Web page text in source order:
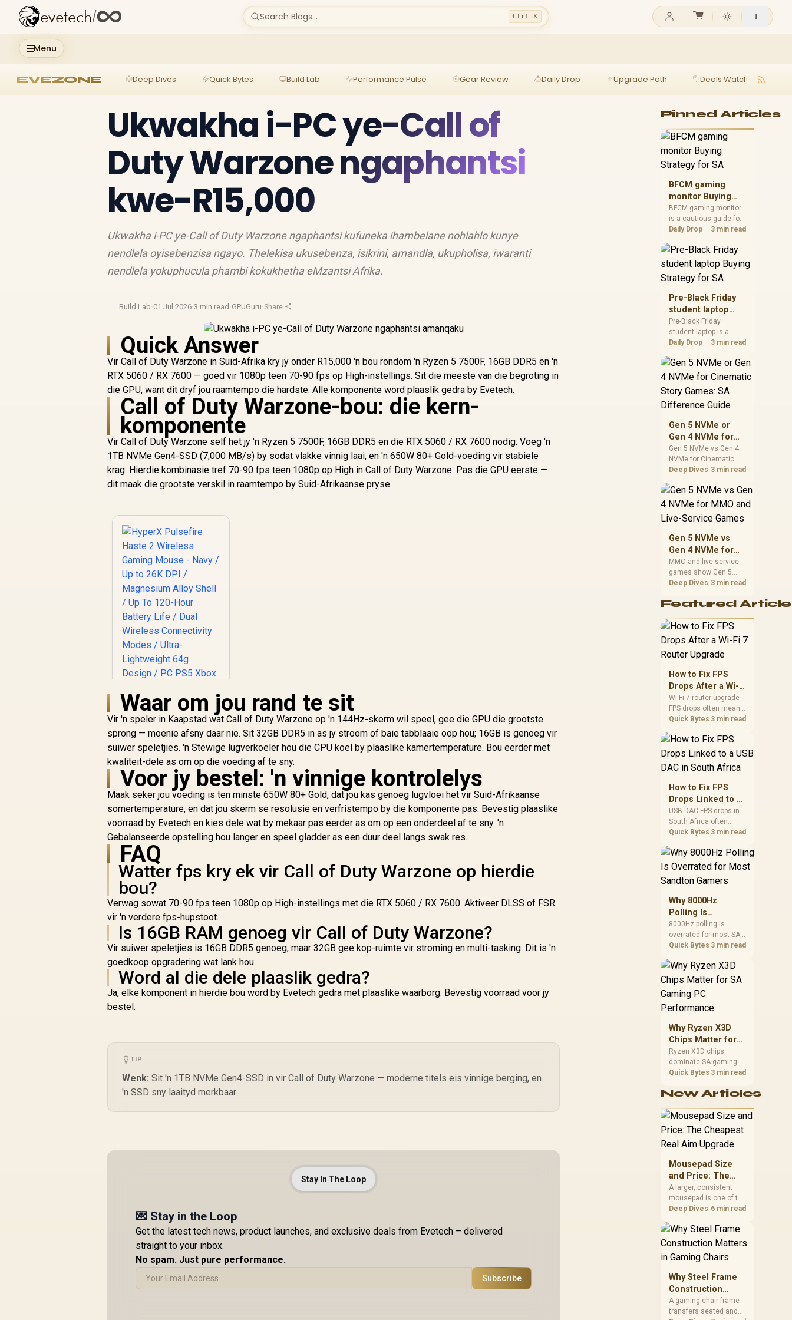
Menu
evetech/ Search Blogs... Ctrl K
EVEZONE Deep Dives Quick Bytes Build Lab Performance Pulse Gear Review Daily Drop Upgrade Path Deals Watch
Ukwakha i-PC ye-Call of
Duty Warzone ngaphantsi
kwe-R15,000
Ukwakha i-PC ye-Call of Duty Warzone ngaphantsi kufuneka ihambelane nohlahlo kunye
nendlela oyisebenzisa ngayo. Thelekisa ukusebenza, isikrini, amandla, ukupholisa, iwaranti
nendlela yokuphucula phambi kokukhetha eMzantsi Afrika.
Build Lab·01 Jul 2026·3 min read ·GPUGuru·Share
Quick Answer
Vir Call of Duty Warzone in Suid-Afrika kry jy onder R15,000 'n bou rondom 'n Ryzen 5 7500F, 16GB DDR5 en 'n
RTX 5060 / RX 7600 — goed vir 1080p teen 70-90 fps op High-instellings. Sit die meeste van die begroting in
die GPU, want dit dryf jou raamtempo die hardste. Alle komponente word plaaslik gedra by Evetech.
Call of Duty Warzone-bou: die kern-
komponente
Vir Call of Duty Warzone self het jy 'n Ryzen 5 7500F, 16GB DDR5 en die RTX 5060 / RX 7600 nodig. Voeg 'n
1TB NVMe Gen4-SSD (7,000 MB/s) by sodat vlakke vinnig laai, en 'n 650W 80+ Gold-voeding vir stabiele
krag. Hierdie kombinasie tref 70-90 fps teen 1080p op High in Call of Duty Warzone. Pas die GPU eerste —
dit maak die grootste verskil in raamtempo by Suid-Afrikaanse pryse.
HyperX Pulsefire
Haste 2 Wireless
Gaming Mouse -
Navy / Up to 26K DPI
/ Magnesium Alloy
Shell / Up To 120-
Hour Battery Life /
Dual Wireless
Connectivity Modes
/ Ultra-Lightweight
64g Design / PC PS5
Xbox Series X|S
Compatibility /
NGENUITY Software
Support
R 2,599 In Stock
Waar om jou rand te sit
Vir 'n speler in Kaapstad wat Call of Duty Warzone op 'n 144Hz-skerm wil speel, gee die GPU die grootste
sprong — moenie afsny daar nie. Sit 32GB DDR5 in as jy stroom of baie tabblaaie oop hou; 16GB is genoeg vir
suiwer speletjies. 'n Stewige lugverkoeler hou die CPU koel by plaaslike kamertemperature. Bou eerder met
kwaliteit-dele as om op die voeding af te sny.
Voor jy bestel: 'n vinnige kontrolelys
Maak seker jou voeding is ten minste 650W 80+ Gold, dat jou kas genoeg lugvloei het vir Suid-Afrikaanse
somertemperature, en dat jou skerm se resolusie en verfristempo by die komponente pas. Bevestig plaaslike
voorraad by Evetech en kies dele wat by mekaar pas eerder as om op een onderdeel af te sny. 'n
Gebalanseerde opstelling hou langer en speel gladder as een duur deel langs swak res.
FAQ
Watter fps kry ek vir Call of Duty Warzone op hierdie
bou?
Verwag sowat 70-90 fps teen 1080p op High-instellings met die RTX 5060 / RX 7600. Aktiveer DLSS of FSR
vir 'n verdere fps-hupstoot.
Is 16GB RAM genoeg vir Call of Duty Warzone?
Vir suiwer speletjies is 16GB DDR5 genoeg, maar 32GB gee kop-ruimte vir stroming en multi-tasking. Dit is 'n
goedkoop opgradering wat lank hou.
Word al die dele plaaslik gedra?
Ja, elke komponent in hierdie bou word by Evetech gedra met plaaslike waarborg. Bevestig voorraad voor jy
bestel.
TIP
Wenk: Sit 'n 1TB NVMe Gen4-SSD in vir Call of Duty Warzone — moderne titels eis vinnige berging, en
'n SSD sny laaityd merkbaar.
Stay In The Loop
💌 Stay in the Loop
Get the latest tech news, product launches, and exclusive deals from Evetech – delivered
straight to your inbox.
No spam. Just pure performance.
Subscribe
Pinned Articles
BFCM gaming
monitor Buying
Strategy for SA
BFCM gaming monitor
is a cautious guide for
seasonal tech deal
spec priorities, timing,
warranty support, and
realistic SA price
checks for SA buyers
without assuming live
prices, availability, or
exact benchmark
results.
Daily Drop 3 min read
Pre-Black Friday
student laptop
Buying Strategy
for SA
Pre-Black Friday
student laptop is a
cautious guide for
planning. Compare
spec priorities, timing,
realistic SA price
checks for SA buyers
prices, availability, or
exact benchmark
Daily Drop 3 min read
Gen 5 NVMe or
Gen 4 NVMe for
Cinematic Story
Games: SA
Difference Guide
Gen 5 NVMe vs Gen 4
NVMe for Cinematic
Story Games comes
capacity, motherboard
lanes, heat, and real
needs. SA buyers
should match the
instead of assuming
one option always
wins.
Deep Dives 3 min read
Gen 5 NVMe vs
Gen 4 NVMe for
MMO and Live-
Service Games
MMO and live-service
games show Gen 5
NVMe vs Gen 4 NVMe
installs, patching, and
players should weigh
capacity, heat, update
sizes, and platform
support before buying.
Deep Dives 3 min read
Featured
How to Fix FPS
Drops After a Wi-Fi
7 Router Upgrade
Wi-Fi 7 router upgrade
FPS drops often mean
latency, adapter
background traffic. Use
this SA gamer
checklist to separate
internet stutter from
true frame-rate loss
gear.
Quick Bytes 3 min read
How to Fix FPS
Drops Linked to a
USB DAC in South
Africa
USB DAC FPS drops in
South Africa often
trace to drivers, shared
apps, or Windows
sound modes. Use
checks to confirm
whether the DAC is
involved before
changing parts.
Quick Bytes 3 min read
Why 8000Hz
Polling Is
Overrated for
Most Sandton
Gamers
8000Hz polling is
overrated for most SA
gamers because gains
Sandton players should
weigh monitor refresh,
battery drain, and game
support before chasing
rate.
Quick Bytes 3 min read
Why Ryzen X3D
Chips Matter for
SA Gaming PC
Performance
Ryzen X3D chips
dominate SA gaming
PCs when cache-
benefit from stronger
delivery. Check monitor
refresh, GPU tier,
motherboard path, and
SA build priorities
gaming CPU upgrade.
Quick Bytes 3 min read
New Articles
Mousepad Size
and Price: The
Cheapest Real
Aim Upgrade
A larger, consistent
mousepad is one of the
cheapest upgrades
improves aim,
removing the friction
small or worn pad
causes during fast
tracking. Evetech
stocks extended cloth
pads well under most
other gaming
Deep Dives 6 min read
Why Steel Frame
Construction
Matters in Gaming
Chairs
A gaming chair frame
transfers seated and